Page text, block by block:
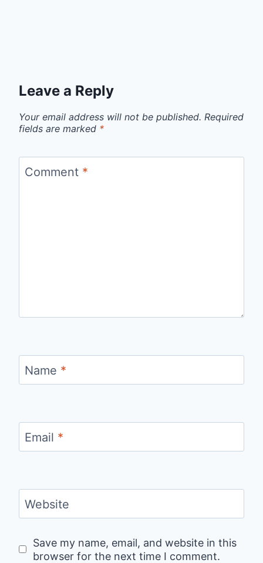
Leave a Reply
Your email address will not be published. Required
fields are marked *
Comment *
Name *
Email *
Website
Save my name, email, and website in this
browser for the next time I comment.